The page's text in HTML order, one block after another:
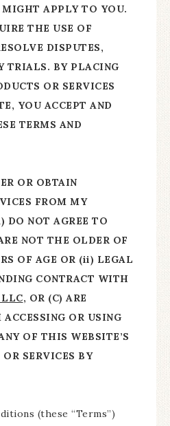
APPLY TO YOU.
THE USE OF
DISPUTES,
TRIALS. BY PLACING
OR SERVICES
YOU ACCEPT AND
TERMS AND
OR OBTAIN
FROM MY
DO NOT AGREE TO
NOT THE OLDER OF
OF AGE OR (ii) LEGAL
CONTRACT WITH
, OR (C) ARE
OR USING
OF THIS WEBSITE’S
SERVICES BY
(these “Terms”)